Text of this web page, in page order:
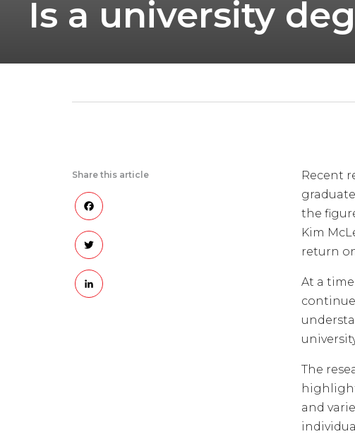
Is a university
Recent
the
Kim
return
At a
The
and
Share this article